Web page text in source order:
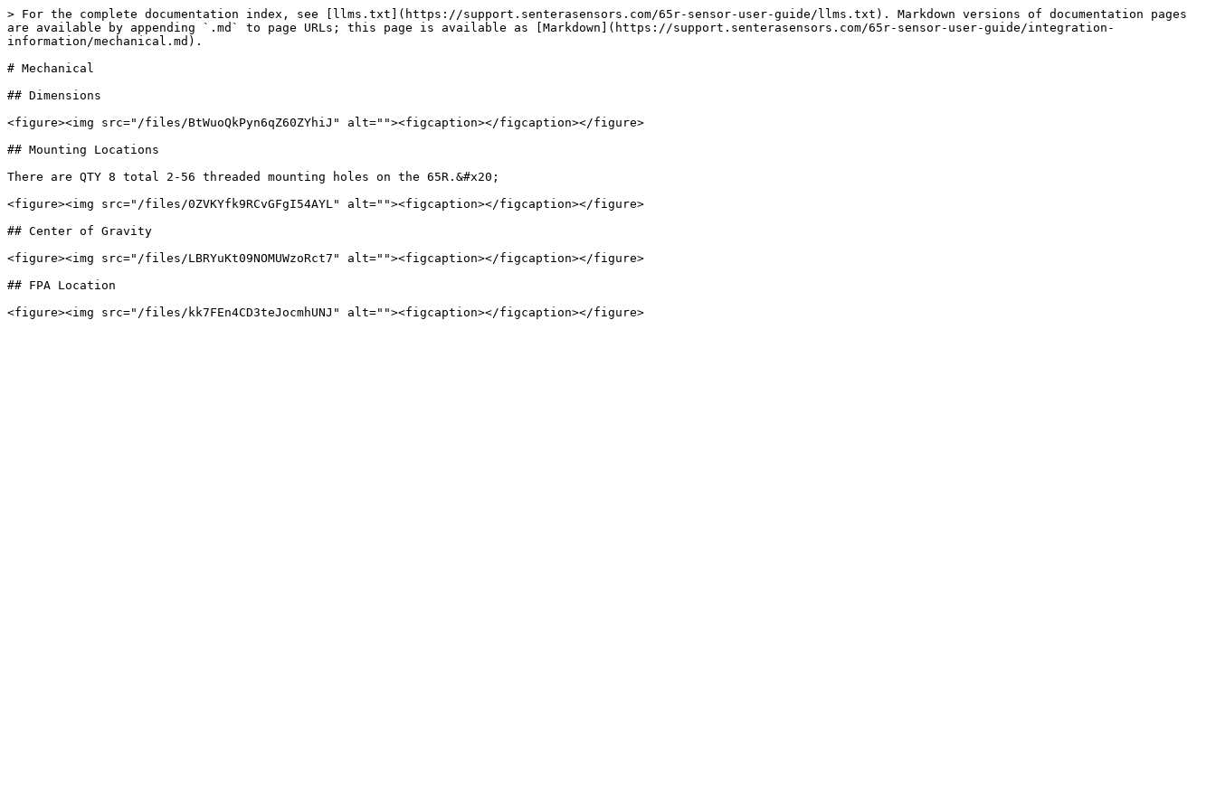
> For the complete documentation index, see [llms.txt](https://support.senterasensors.com/65r-sensor-user-guide/llms.txt). Markdown versions of documentation pages
are available by appending `.md` to page URLs; this page is available as [Markdown](https://support.senterasensors.com/65r-sensor-user-guide/integration-
information/mechanical.md).
# Mechanical
## Dimensions
<figure><img src="/files/BtWuoQkPyn6qZ60ZYhiJ" alt=""><figcaption></figcaption></figure>
## Mounting Locations
There are QTY 8 total 2-56 threaded mounting holes on the 65R.&#x20;
<figure><img src="/files/0ZVKYfk9RCvGFgI54AYL" alt=""><figcaption></figcaption></figure>
## Center of Gravity
<figure><img src="/files/LBRYuKt09NOMUWzoRct7" alt=""><figcaption></figcaption></figure>
## FPA Location